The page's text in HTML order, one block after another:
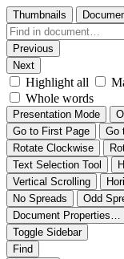
Thumbnails
Previous
Next
Highlight all
Whole words
Presentation Mode
Go to First Page
Go
Rotate Clockwise
Text Selection Tool
Vertical Scrolling
No Spreads
Odd
Document Properties…
Toggle Sidebar
Find